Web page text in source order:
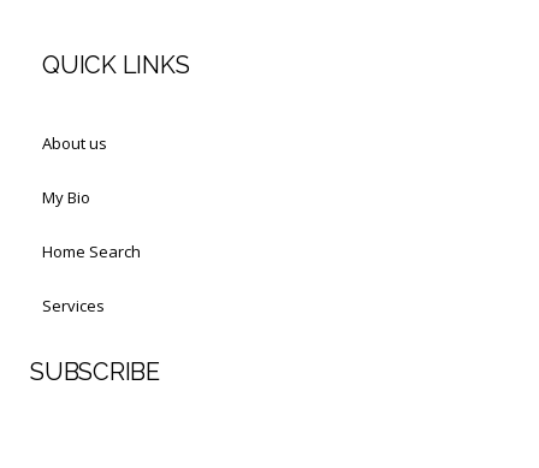
QUICK LINKS
About us
My Bio
Home Search
Services
SUBSCRIBE